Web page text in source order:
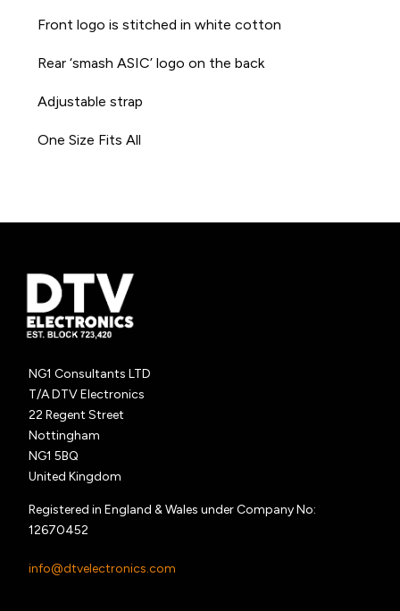
Front logo is stitched in white cotton
Rear ‘smash ASIC’ logo on the back
Adjustable strap
One Size Fits All
NG1 Consultants LTD
T/A DTV Electronics
22 Regent Street
Nottingham
NG1 5BQ
United Kingdom
Registered in England & Wales under Company No:
12670452
info@dtvelectronics.com